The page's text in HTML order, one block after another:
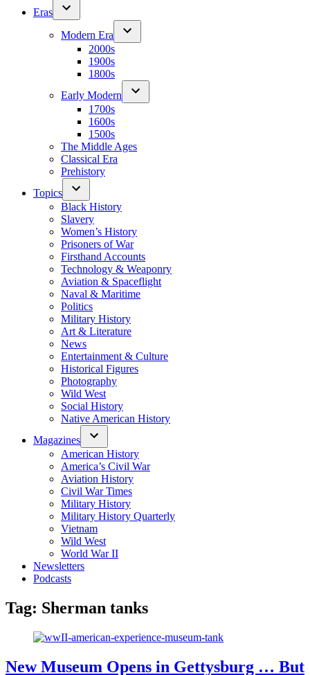
Eras
Modern Era
2000s
1900s
1800s
Early Modern
1700s
1600s
1500s
The Middle Ages
Classical Era
Prehistory
Topics
Black History
Slavery
Women’s History
Prisoners of War
Firsthand Accounts
Technology & Weaponry
Aviation & Spaceflight
Naval & Maritime
Politics
Military History
Art & Literature
News
Entertainment & Culture
Historical Figures
Photography
Wild West
Social History
Native American History
Magazines
American History
America’s Civil War
Aviation History
Civil War Times
Military History
Military History Quarterly
Vietnam
Wild West
World War II
Newsletters
Podcasts
Tag: Sherman tanks
New Museum Opens in Gettysburg … But